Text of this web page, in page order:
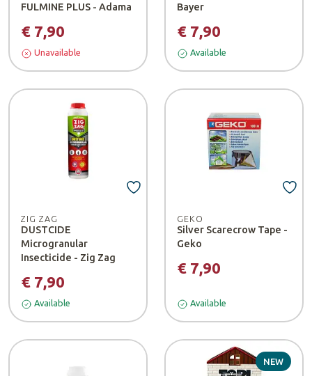
FULMINE PLUS - Adama
€ 7,90
Unavailable
Bayer
€ 7,90
Available
ZIG ZAG
DUSTCIDE
Microgranular
Insecticide - Zig Zag
€ 7,90
Available
GEKO
Silver Scarecrow Tape -
Geko
€ 7,90
Available
NEW